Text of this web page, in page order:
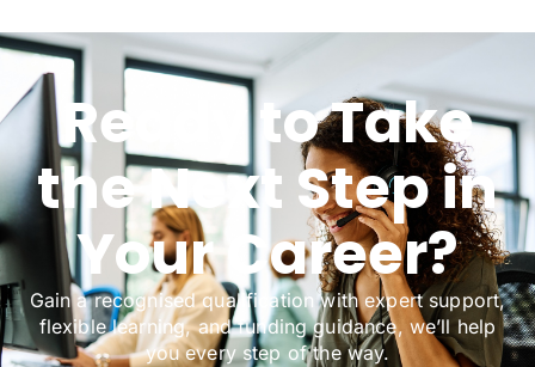
Ready to Take
the Next Step in
Your Career?
Gain a recognised qualification with expert support,
flexible learning, and funding guidance, we’ll help
you every step of the way.